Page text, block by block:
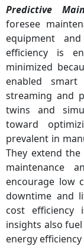
Predictive
foresee
equipment
efficiency is
minimized
enabled
streaming and
twins and
toward
prevalent in
They extend
maintenance
encourage low
downtime and
cost efficiency
insights also
energy